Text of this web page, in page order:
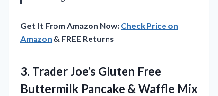
Get It From Amazon Now:Check Price on
Amazon & FREE Returns
3. Trader Joe’s Gluten Free
Buttermilk Pancake & Waffle Mix